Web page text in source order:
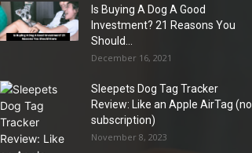
Is Buying A Dog A Good
Investment? 21 Reasons You
Should...
December 16, 2021
Sleepets Dog Tag Tracker
Review: Like an Apple AirTag (no
subscription)
November 8, 2023